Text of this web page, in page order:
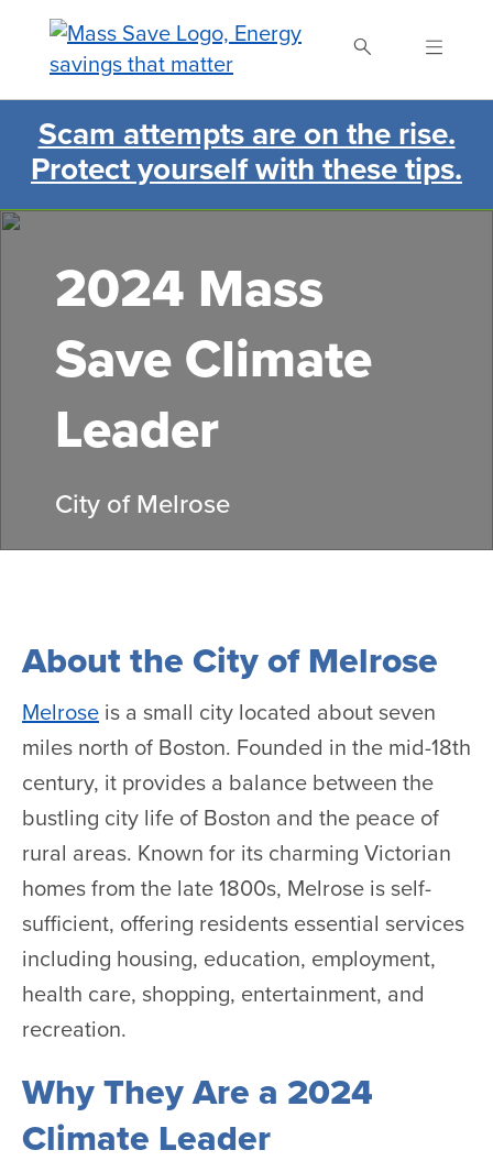
content
Search Mass Save
Scam attempts are on the rise.
Protect yourself with these tips.
2024 Mass
Save Climate
Leader
City of Melrose
About the City of Melrose
Melrose is a small city located about seven
miles north of Boston. Founded in the mid-18th
century, it provides a balance between the
bustling city life of Boston and the peace of
rural areas. Known for its charming Victorian
homes from the late 1800s, Melrose is self-
sufficient, offering residents essential services
including housing, education, employment,
health care, shopping, entertainment, and
recreation.
Why They Are a 2024
Climate Leader